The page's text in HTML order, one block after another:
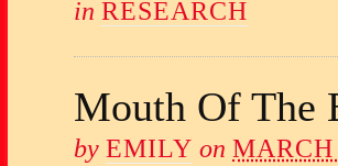
in RESEARCH
Mouth Of The
by EMILY on MARCH